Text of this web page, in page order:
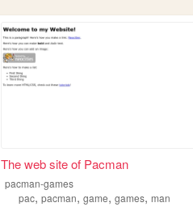
The web site of Pacman
pacman-games
pac,pacman,game,games,man